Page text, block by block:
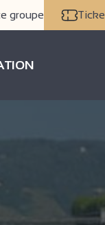
groupe